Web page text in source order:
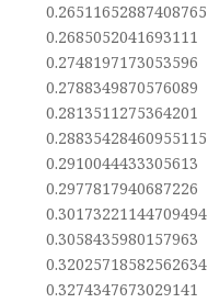
0.26511652887408765
0.2685052041693111
0.2748197173053596
0.2788349870576089
0.2813511275364201
0.28835428460955115
0.2910044433305613
0.2977817940687226
0.30173221144709494
0.3058435980157963
0.32025718582562634
0.3274347673029141